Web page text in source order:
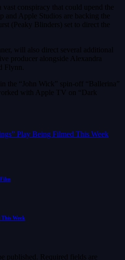
vast conspiracy that could upend the
and Apple Studios are backing the
(Peaky Blinders) set to direct the
will also direct several additional
producer alongside Alexandra
Flynn.
the “John Wick” spin-off “Ballerina”
with Apple TV on “Dark
Play Being Filmed This Week
Week
published.
Required fields are